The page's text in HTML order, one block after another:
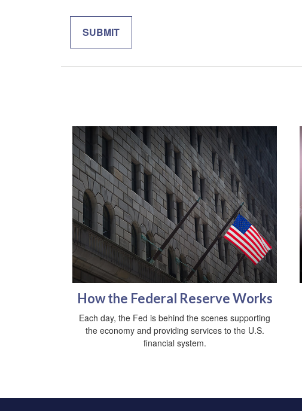
How the Federal Reserve Works
Each day, the Fed is behind the scenes supporting
the economy and providing services to the U.S.
financial system.